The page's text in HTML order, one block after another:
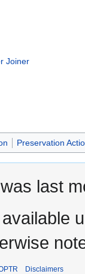
Joiner
Preservation
last
Disclaimers